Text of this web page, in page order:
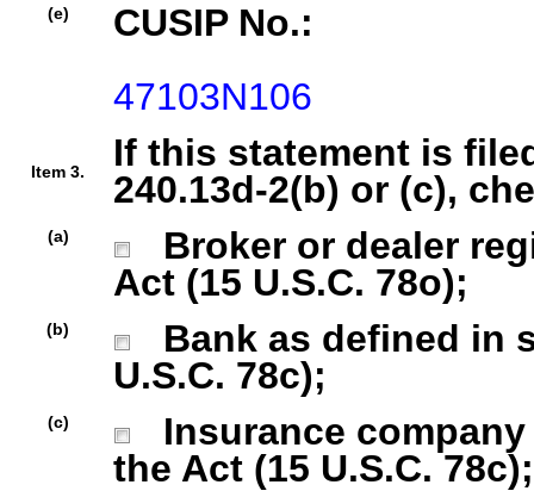
(e)
CUSIP No.:
47103N106
Item 3.
If this statement is
240.13d-2(b) or (c),
(a)
Broker or dealer
Act (15 U.S.C. 78o);
(b)
Bank as defined in
U.S.C. 78c);
(c)
Insurance company
the Act (15 U.S.C. 78c);